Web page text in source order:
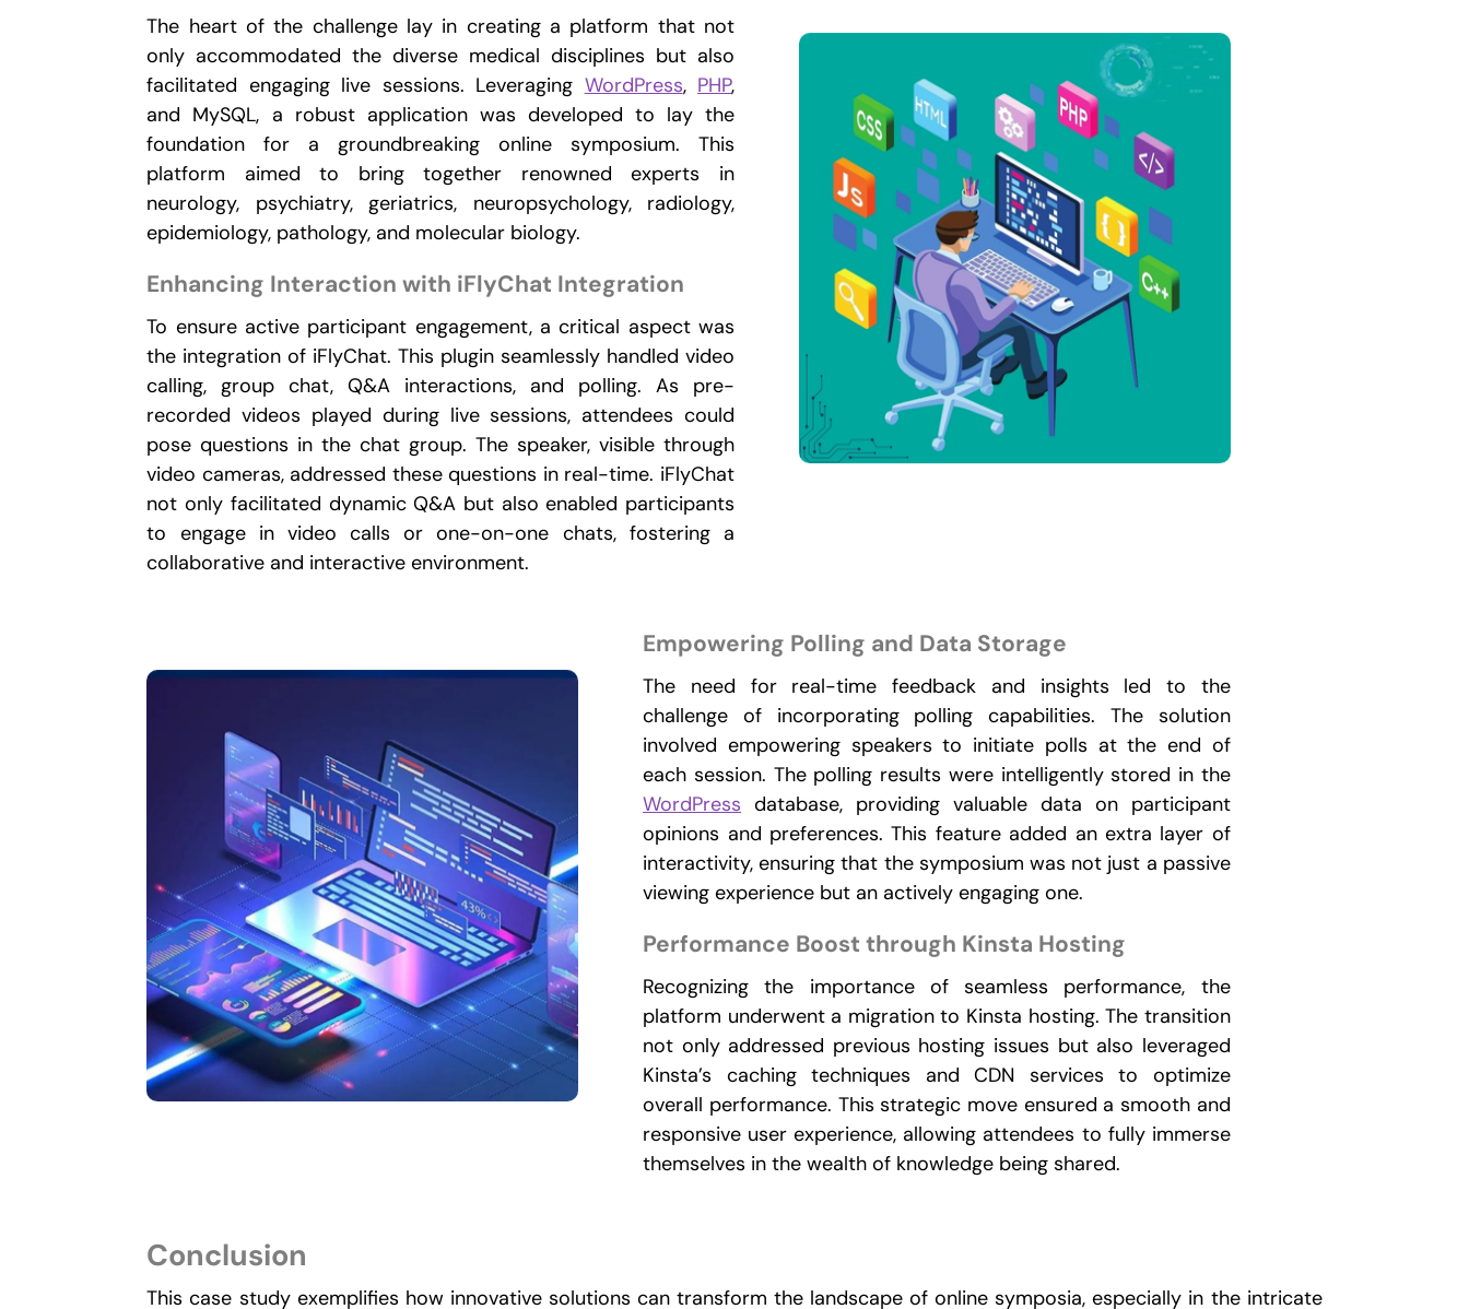
The heart of the challenge lay in creating a platform that not
only accommodated the diverse medical disciplines but also
facilitated engaging live sessions. Leveraging WordPress, PHP,
and MySQL, a robust application was developed to lay the
foundation for a groundbreaking online symposium. This
platform aimed to bring together renowned experts in
neurology, psychiatry, geriatrics, neuropsychology, radiology,
epidemiology, pathology, and molecular biology.
Enhancing Interaction with iFlyChat Integration
To ensure active participant engagement, a critical aspect was
the integration of iFlyChat. This plugin seamlessly handled video
calling, group chat, Q&A interactions, and polling. As pre-
recorded videos played during live sessions, attendees could
pose questions in the chat group. The speaker, visible through
video cameras, addressed these questions in real-time. iFlyChat
not only facilitated dynamic Q&A but also enabled participants
to engage in video calls or one-on-one chats, fostering a
collaborative and interactive environment.
Empowering Polling and Data Storage
The need for real-time feedback and insights led to the
challenge of incorporating polling capabilities. The solution
involved empowering speakers to initiate polls at the end of
each session. The polling results were intelligently stored in the
WordPress database, providing valuable data on participant
opinions and preferences. This feature added an extra layer of
interactivity, ensuring that the symposium was not just a passive
viewing experience but an actively engaging one.
Performance Boost through Kinsta Hosting
Recognizing the importance of seamless performance, the
platform underwent a migration to Kinsta hosting. The transition
not only addressed previous hosting issues but also leveraged
Kinsta’s caching techniques and CDN services to optimize
overall performance. This strategic move ensured a smooth and
responsive user experience, allowing attendees to fully immerse
themselves in the wealth of knowledge being shared.
Conclusion
This case study exemplifies how innovative solutions can transform the landscape of online symposia, especially in the intricate